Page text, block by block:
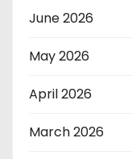
June 2026
May 2026
April 2026
March 2026